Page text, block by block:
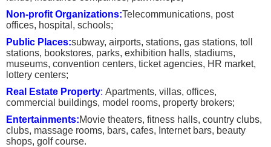
Non-profit Organizations:Telecommunications, post
offices, hospital, schools;
Public Places:subway, airports, stations, gas stations, toll
stations, bookstores, parks, exhibition halls, stadiums,
museums, convention centers, ticket agencies, HR market,
lottery centers;
Real Estate Property: Apartments, villas, offices,
commercial buildings, model rooms, property brokers;
Entertainments:Movie theaters, fitness halls, country clubs,
clubs, massage rooms, bars, cafes, Internet bars, beauty
shops, golf course.